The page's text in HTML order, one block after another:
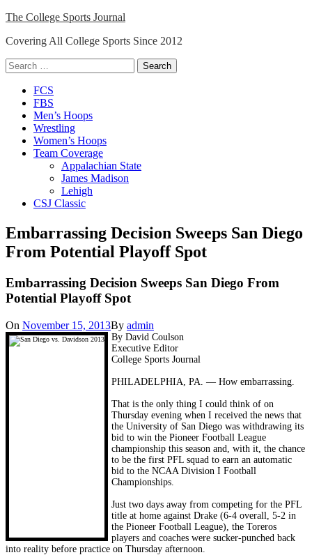
Skip
content
The College Sports Journal
Covering All College Sports Since 2012
Search
for:
Close
Menu
FCS
FBS
Men’s Hoops
Wrestling
Women’s Hoops
Team Coverage
Appalachian State
James Madison
Lehigh
CSJ Classic
Embarrassing Decision Sweeps San Diego
From Potential Playoff Spot
Embarrassing Decision Sweeps San Diego From
Potential Playoff Spot
On November 15, 2013By admin
By David Coulson
Executive Editor
College Sports Journal
PHILADELPHIA, PA. — How embarrassing.
That is the only thing I could think of on
Thursday evening when I received the news that
the University of San Diego was withdrawing its
bid to win the Pioneer Football League
championship this season and, with it, the chance
to be the first PFL squad to earn an automatic
bid to the NCAA Division I Football
Championships.
Just two days away from competing for the PFL
title at home against Drake (6-4 overall, 5-2 in
the Pioneer Football League), the Toreros
players and coaches were sucker-punched back
into reality before practice on Thursday afternoon.